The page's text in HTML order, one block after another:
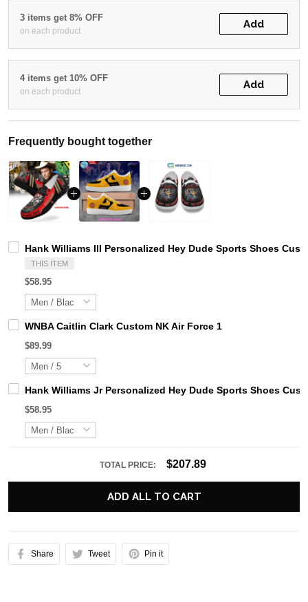
3 items get 8% OFF
on each product
Add
4 items get 10% OFF
on each product
Add
Frequently bought together
Hank Williams III Personalized Hey Dude Sports Shoes
THIS ITEM
$58.95
WNBA Caitlin Clark Custom NK Air Force 1
$89.99
Hank Williams Jr Personalized Hey Dude Sports Shoes
$58.95
TOTAL PRICE: $207.89
ADD ALL TO CART
Share Tweet Pin it